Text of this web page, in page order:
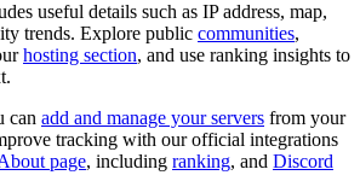
useful details such as IP address, map,
trends. Explore public communities,
hosting section, and use ranking insights to
can add and manage your servers from your
tracking with our official integrations
page, including ranking, and Discord